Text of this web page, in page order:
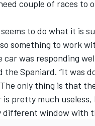
couple of races to
to do what it is
something to work
car was responding
the Spaniard. “It was
only thing is that
pretty much useless,
different window with